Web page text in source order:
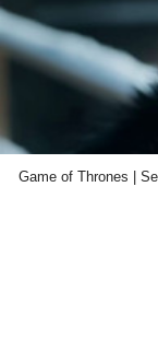
Game of Thrones |